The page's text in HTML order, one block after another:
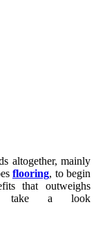
altogether, mainly
flooring, to begin
that outweighs
take a look